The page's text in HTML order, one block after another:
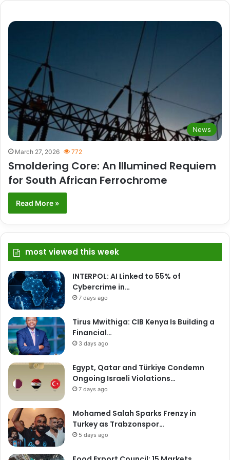
News
March 27, 2026 772
Smoldering Core: An Illumined Requiem
for South African Ferrochrome
Read More »
most viewed this week
INTERPOL: AI Linked to 55% of
Cybercrime in…
7 days ago
Tirus Mwithiga: CIB Kenya Is Building a
Financial…
3 days ago
Egypt, Qatar and Türkiye Condemn
Ongoing Israeli Violations…
7 days ago
Mohamed Salah Sparks Frenzy in
Turkey as Trabzonspor…
5 days ago